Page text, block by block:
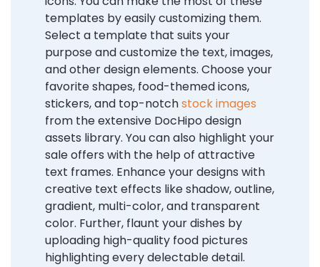
templates by easily customizing them.
Select a template that suits your
purpose and customize the text, images,
and other design elements. Choose your
favorite shapes, food-themed icons,
stickers, and top-notchstock images
from the extensive DocHipo design
assets library. You can also highlight your
sale offers with the help of attractive
text frames. Enhance your designs with
creative text effects like shadow, outline,
gradient, multi-color, and transparent
color. Further, flaunt your dishes by
uploading high-quality food pictures
highlighting every delectable detail.